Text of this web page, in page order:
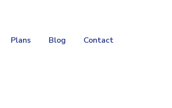
Plans Blog Contact